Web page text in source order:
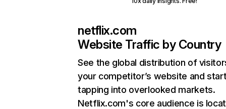
netflix.com
Website Traffic by Country
See the global distribution of
your competitor’s website and
tapping into overlooked markets.
Netflix.com's core audience is